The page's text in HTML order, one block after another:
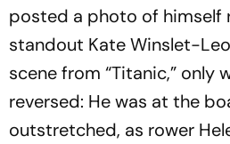
posted a photo of himself
standout Kate Winslet-
scene from “Titanic,” only
reversed: He was at the
outstretched, as rower